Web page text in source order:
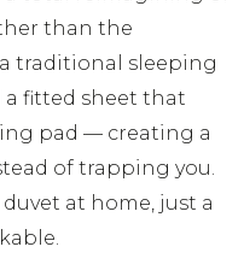
than the
traditional sleeping
fitted sheet that
pad — creating a
of trapping you.
at home, just a